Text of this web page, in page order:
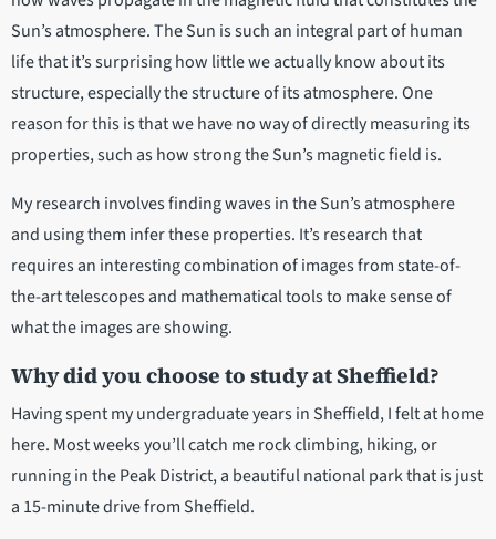
Sun’s atmosphere. The Sun is such an integral part of human
life that it’s surprising how little we actually know about its
structure, especially the structure of its atmosphere. One
reason for this is that we have no way of directly measuring its
properties, such as how strong the Sun’s magnetic field is.
My research involves finding waves in the Sun’s atmosphere
and using them infer these properties. It’s research that
requires an interesting combination of images from state-of-
the-art telescopes and mathematical tools to make sense of
what the images are showing.
Why did you choose to study at Sheffield?
Having spent my undergraduate years in Sheffield, I felt at home
here. Most weeks you’ll catch me rock climbing, hiking, or
running in the Peak District, a beautiful national park that is just
a 15-minute drive from Sheffield.